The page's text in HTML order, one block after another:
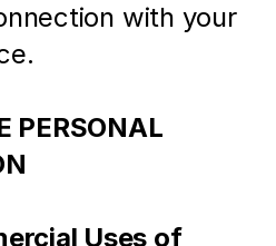
with your
PERSONAL
Uses of